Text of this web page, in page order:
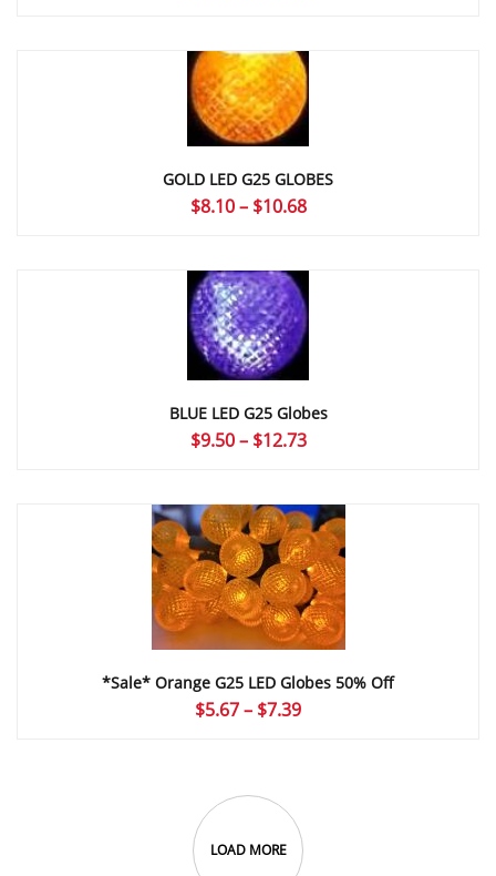
GOLD LED G25 GLOBES
$8.10 – $10.68Price
through
$10.68
BLUE LED G25 Globes
$9.50 – $12.73Price
through
$12.73
*Sale* Orange G25 LED Globes 50% Off
$5.67– $7.39Price